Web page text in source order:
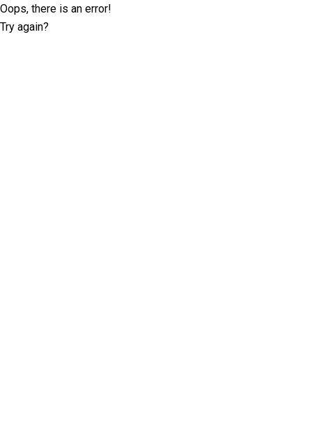
Oops, there is an error!
Try again?